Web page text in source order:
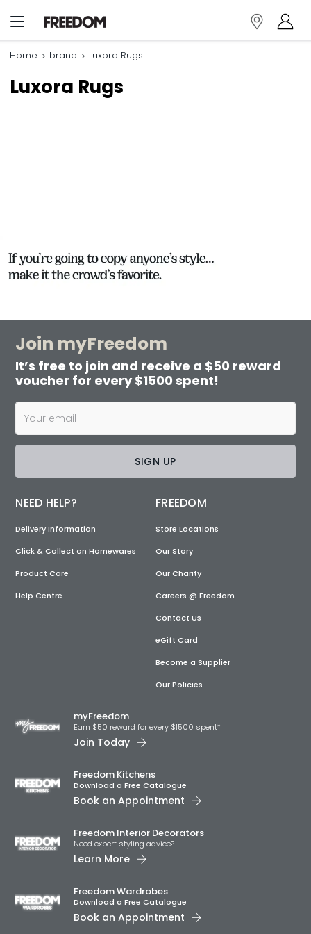
Home brand Luxora Rugs
Luxora Rugs
Join myFreedom
It’s free to join and receive a $50 reward
voucher for every $1500 spent!
SIGN UP
NEED HELP?
Delivery Information
Click & Collect on Homewares
Product Care
Help Centre
FREEDOM
Store Locations
Our Story
Our Charity
Careers @ Freedom
Contact Us
eGift Card
Become a Supplier
Our Policies
myFreedom
Earn $50 reward for every $1500 spent*
Join Today
Freedom Kitchens
Download a Free Catalogue
Book an Appointment
Freedom Interior Decorators​
Need expert styling advice?
Learn More
Freedom Wardrobes
Download a Free Catalogue
Book an Appointment